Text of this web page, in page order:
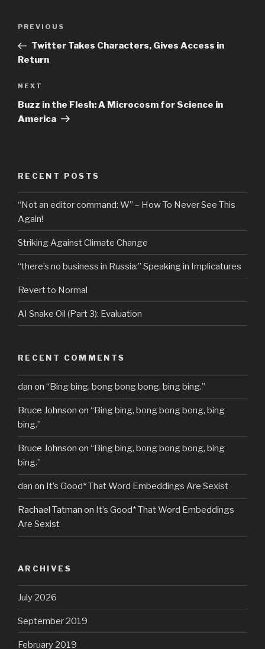
Previous
Post
PREVIOUS
Twitter Takes Characters, Gives Access in
Return
Next
Post
NEXT
Buzz in the Flesh: A Microcosm for Science in
America
RECENT POSTS
“Not an editor command: W” – How To Never See This
Again!
Striking Against Climate Change
“there’s no business in Russia:” Speaking in Implicatures
Revert to Normal
AI Snake Oil (Part 3): Evaluation
RECENT COMMENTS
dan on “Bing bing, bong bong bong, bing bing.”
Bruce Johnson on “Bing bing, bong bong bong, bing
bing.”
Bruce Johnson on “Bing bing, bong bong bong, bing
bing.”
dan on It’s Good* That Word Embeddings Are Sexist
Rachael Tatman on It’s Good* That Word Embeddings
Are Sexist
ARCHIVES
July 2026
September 2019
February 2019